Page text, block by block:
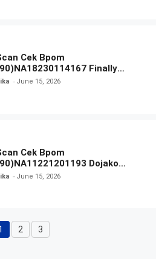
Cek Bpom
Finally
You! Hyd-RICE-ing &
June 15, 2026
Cek Bpom
Dojako
and Skin Toner
June 15, 2026
Page Page
2 3